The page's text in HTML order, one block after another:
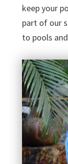
keep your
part of our
to pools